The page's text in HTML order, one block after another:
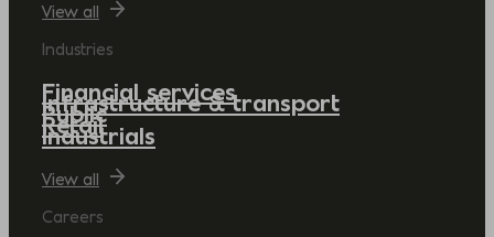
View all
Industries
Financial services
Infrastructure & transport
Public
Retail
Industrials
View all
Careers